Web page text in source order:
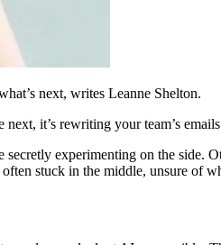
next, writes Leanne Shelton.
it’s rewriting your team’s
experimenting on the side.
stuck in the middle, unsure of